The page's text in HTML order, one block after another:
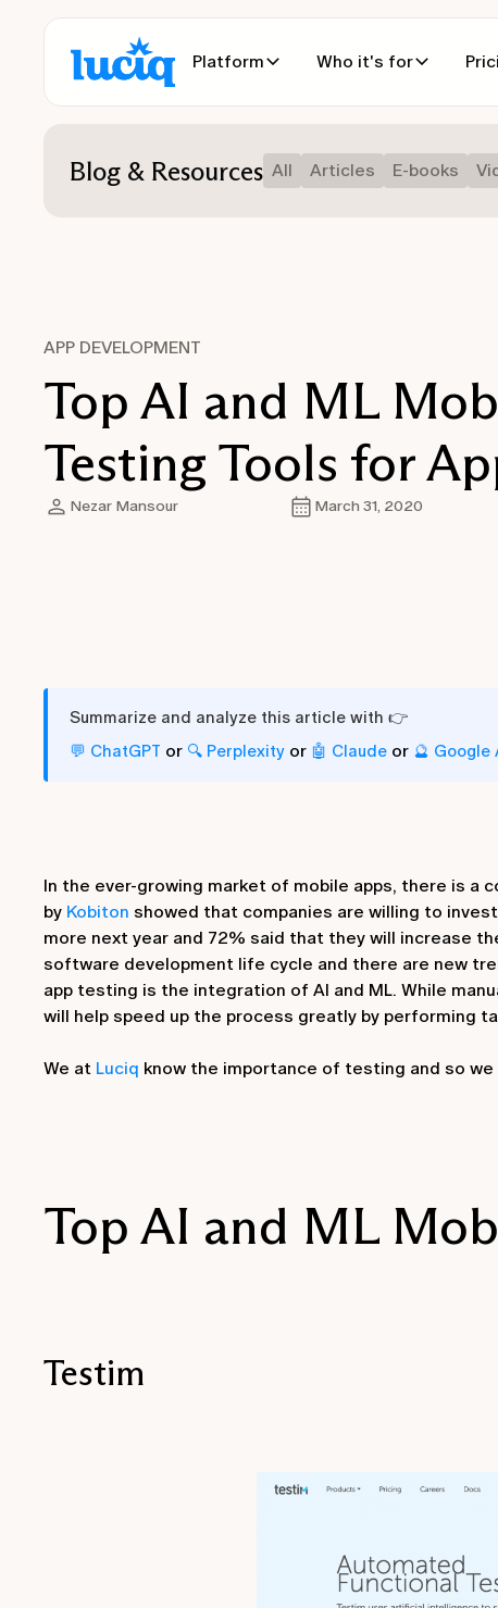
Platform Who it's for
Blog & Resources All Articles E-books
APP DEVELOPMENT
Top AI and ML
Testing Tools for
Nezar Mansour March 31, 2020
Summarize and analyze this article with 👉
💬 ChatGPT or 🔍 Perplexity or 🤖 Claude or 🔮 Google
In the ever-growing market of mobile apps, there is
by Kobiton showed that companies are willing to
more next year and 72% said that they will increase
software development life cycle and there are new
app testing is the integration of AI and ML. While
will help speed up the process greatly by performing
We at Luciq know the importance of testing and so
Top AI and ML
Testim